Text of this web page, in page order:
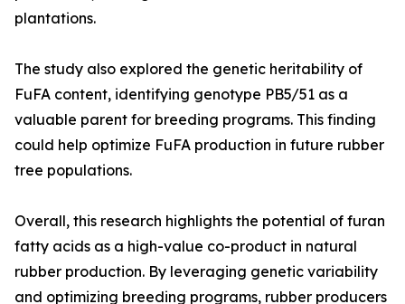
plantations.
The study also explored the genetic heritability of
FuFA content, identifying genotype PB5/51 as a
valuable parent for breeding programs. This finding
could help optimize FuFA production in future rubber
tree populations.
Overall, this research highlights the potential of furan
fatty acids as a high-value co-product in natural
rubber production. By leveraging genetic variability
and optimizing breeding programs, rubber producers